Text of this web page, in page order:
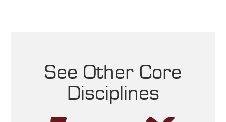
See Other Core
Disciplines